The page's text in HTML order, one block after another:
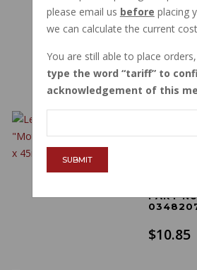
OVAL
PART
$10.32
PART
$10.85
please email us before placing
we can calculate the current
You are still able to place
type the word tariff to
acknowledgement of this
SUBMIT